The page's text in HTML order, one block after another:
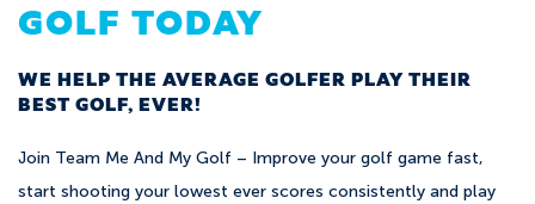
GOLF TODAY
WE HELP THE AVERAGE GOLFER PLAY THEIR
BEST GOLF, EVER!
Join Team Me And My Golf – Improve your golf game fast,
start shooting your lowest ever scores consistently and play